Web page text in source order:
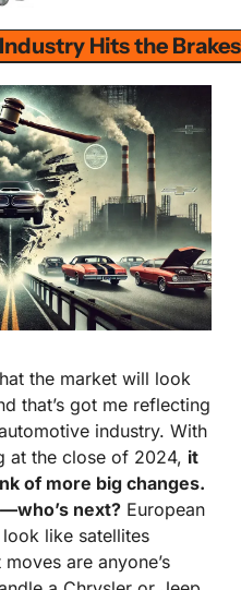
Hits the
the market will look
that’s got me reflecting
industry. With
at the close of 2024, it
of more big changes.
next? European
like satellites
are anyone’s